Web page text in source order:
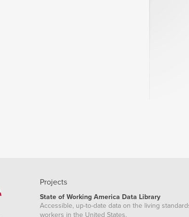
Projects
State of Working America Data Library
Accessible, up-to-date data on the living
workers in the United States.